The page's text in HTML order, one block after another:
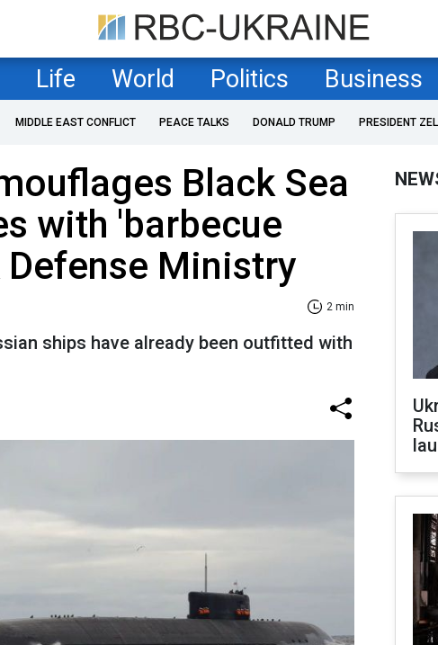
Life World Politics Business
MIDDLE EAST CONFLICT PEACE TALKS DONALD TRUMP PRESIDENT
Black Sea
with 'barbecue
Defense Ministry
2 min
ships have already been outfitted with